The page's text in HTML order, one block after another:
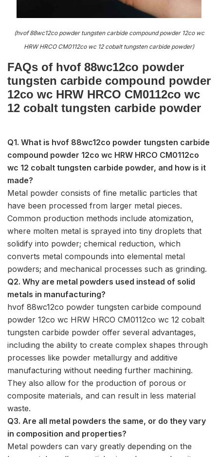
(hvof 88wc12co powder tungsten carbide compound powder 12co wc
HRW HRCO CM0112co wc 12 cobalt tungsten carbide powder)
FAQs of hvof 88wc12co powder
tungsten carbide compound powder
12co wc HRW HRCO CM0112co wc
12 cobalt tungsten carbide powder
Q1. What is hvof 88wc12co powder tungsten carbide
compound powder 12co wc HRW HRCO CM0112co
wc 12 cobalt tungsten carbide powder, and how is it
made?
Metal powder consists of fine metallic particles that
have been processed from larger metal pieces.
Common production methods include atomization,
where molten metal is sprayed into tiny droplets that
solidify into powder; chemical reduction, which
converts metal compounds into elemental metal
powders; and mechanical processes such as grinding.
Q2. Why are metal powders used instead of solid
metals in manufacturing?
hvof 88wc12co powder tungsten carbide compound
powder 12co wc HRW HRCO CM0112co wc 12 cobalt
tungsten carbide powder offer several advantages,
including the ability to create complex shapes through
processes like powder metallurgy and additive
manufacturing without needing further machining.
They also allow for the production of porous or
composite materials, and can result in less material
waste.
Q3. Are all metal powders the same, or do they vary
in composition and properties?
Metal powders can vary greatly depending on the